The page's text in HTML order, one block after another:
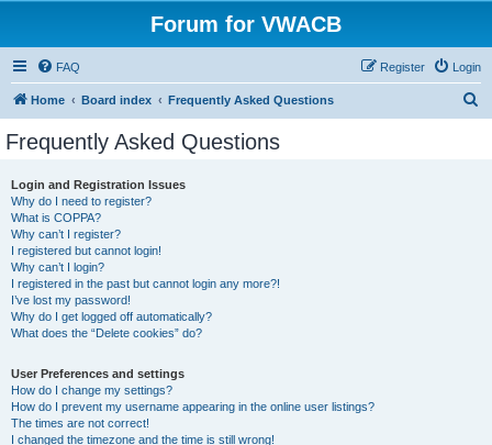
Forum for VWACB
FAQ Login
Register
Home Board index Frequently Asked Questions
Frequently Asked Questions
Login and Registration Issues
Why do I need to register?
What is COPPA?
Why can’t I register?
I registered but cannot login!
Why can’t I login?
I registered in the past but cannot login any more?!
I’ve lost my password!
Why do I get logged off automatically?
What does the “Delete cookies” do?
User Preferences and settings
How do I change my settings?
How do I prevent my username appearing in the online user listings?
The times are not correct!
I changed the timezone and the time is still wrong!